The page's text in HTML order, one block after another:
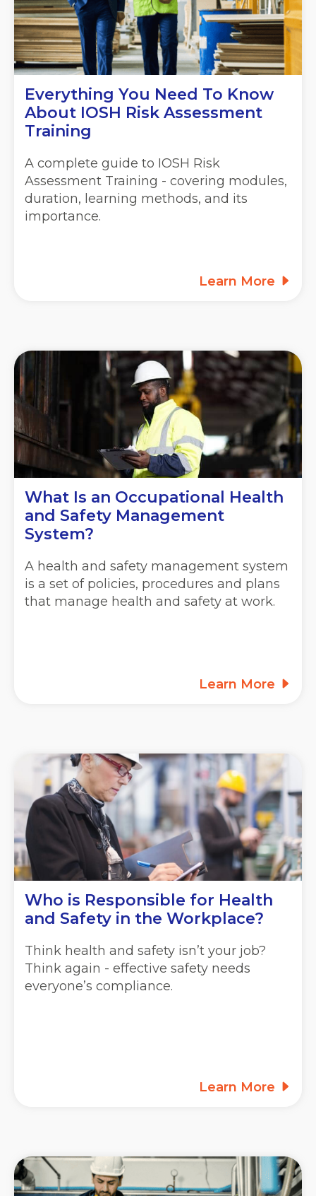
Everything You Need To Know
About IOSH Risk Assessment
Training
A complete guide to IOSH Risk
Assessment Training - covering modules,
duration, learning methods, and its
importance.
Learn More
What Is an Occupational Health
and Safety Management
System?
A health and safety management system
is a set of policies, procedures and plans
that manage health and safety at work.
Learn More
Who is Responsible for Health
and Safety in the Workplace?
Think health and safety isn’t your job?
Think again - effective safety needs
everyone’s compliance.
Learn More